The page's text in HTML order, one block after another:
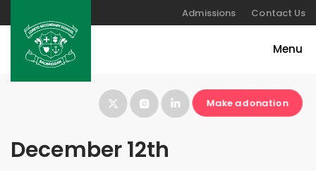
Admissions Contact Us
Make a donation
December 12th